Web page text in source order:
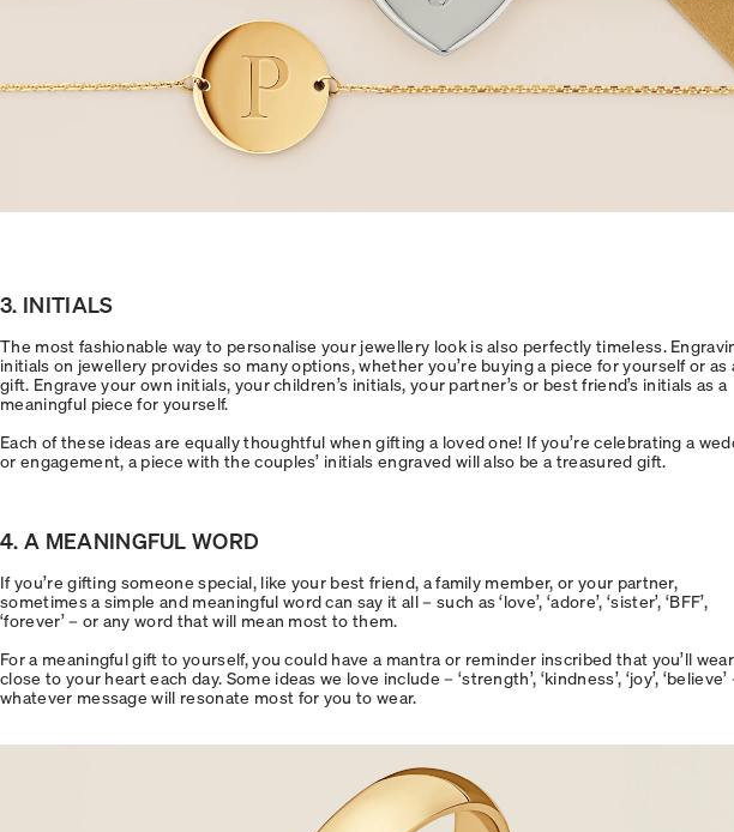
3. INITIALS
The most fashionable way to personalise your jewellery look is also perfectly timeless.
initials on jewellery provides so many options, whether you’re buying a piece for yourself or as
gift. Engrave your own initials, your children’s initials, your partner’s or best friend’s initials as a
meaningful piece for yourself.
Each of these ideas are equally thoughtful when gifting a loved one! If you’re celebrating a
or engagement, a piece with the couples’ initials engraved will also be a treasured gift.
4. A MEANINGFUL WORD
If you’re gifting someone special, like your best friend, a family member, or your partner,
sometimes a simple and meaningful word can say it all – such as ‘love’, ‘adore’, ‘sister’, ‘BFF’,
‘forever’ – or any word that will mean most to them.
For a meaningful gift to yourself, you could have a mantra or reminder inscribed that you’ll wear
close to your heart each day. Some ideas we love include – ‘strength’, ‘kindness’, ‘joy’, ‘believe’
whatever message will resonate most for you to wear.